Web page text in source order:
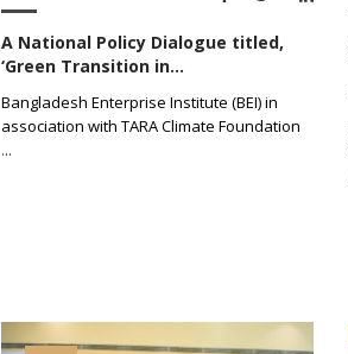
A National Policy Dialogue titled,
‘Green Transition in...
Bangladesh Enterprise Institute (BEI) in
association with TARA Climate Foundation
...